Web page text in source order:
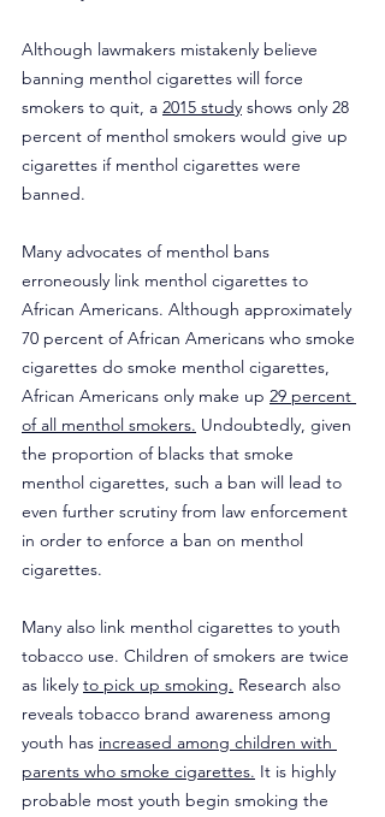
Although lawmakers mistakenly believe
banning menthol cigarettes will force
smokers to quit, a 2015 study shows only 28
percent of menthol smokers would give up
cigarettes if menthol cigarettes were
banned.
Many advocates of menthol bans
erroneously link menthol cigarettes to
African Americans. Although approximately
70 percent of African Americans who smoke
cigarettes do smoke menthol cigarettes,
African Americans only make up 29 percent
of all menthol smokers. Undoubtedly, given
the proportion of blacks that smoke
menthol cigarettes, such a ban will lead to
even further scrutiny from law enforcement
in order to enforce a ban on menthol
cigarettes.
Many also link menthol cigarettes to youth
tobacco use. Children of smokers are twice
as likely to pick up smoking. Research also
reveals tobacco brand awareness among
youth has increased among children with
parents who smoke cigarettes. It is highly
probable most youth begin smoking the